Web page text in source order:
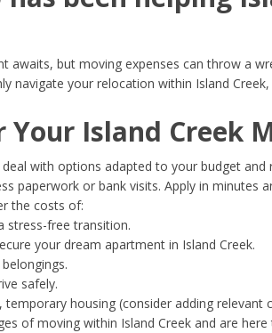
Month
Day
Street Address
Zip Code*
awaits, but moving expenses can throw a
navigate your relocation within Island Creek,
Island Creek
with options adapted to your budget and
paperwork or bank visits. Apply in minutes
the costs of:
stress-free transition.
your dream apartment in Island Creek.
safely.
housing (consider adding relevant
of moving within Island Creek and are